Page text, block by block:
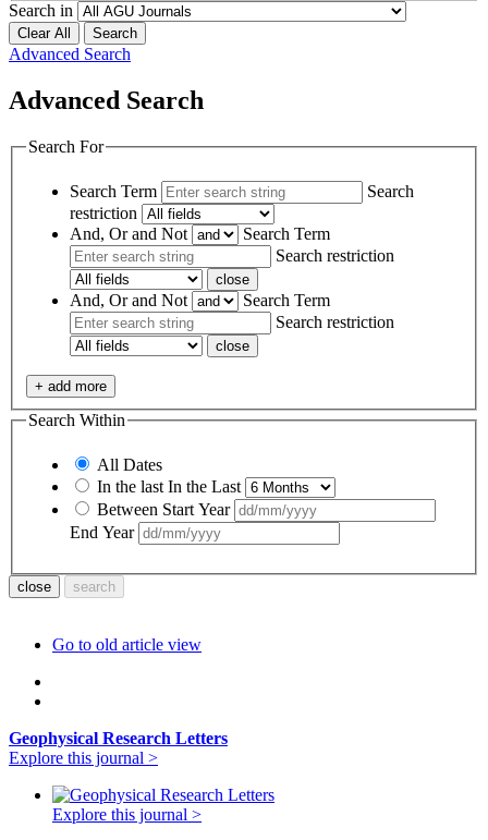
Search in
Clear All Search
Advanced Search
Advanced Search
Search For
Search Term
Search
restriction
And, Or and Not
Search Term
Search restriction
close
And, Or and Not
Search Term
Search restriction
close
+ add more
Search Within
All Dates
In the last In the Last
Between Start Year
End Year
Go to old article view
Geophysical Research Letters
Explore this journal >
Explore this journal >